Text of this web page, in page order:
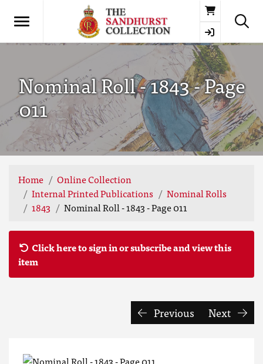
Basket
Nominal Roll - 1843 - Page
011
Home
Online Collection
Internal Printed Publications
Nominal Rolls
1843
Nominal Roll - 1843 - Page 011
Click here to sign in or subscribe and view this
item
Previous Next